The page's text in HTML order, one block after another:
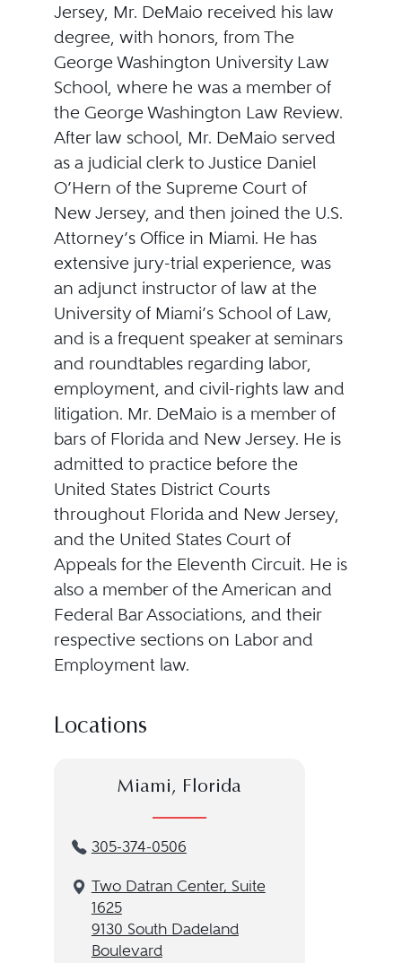
Jersey, Mr. DeMaio received his law
degree, with honors, from The
George Washington University Law
School, where he was a member of
the George Washington Law Review.
After law school, Mr. DeMaio served
as a judicial clerk to Justice Daniel
O’Hern of the Supreme Court of
New Jersey, and then joined the U.S.
Attorney’s Office in Miami. He has
extensive jury-trial experience, was
an adjunct instructor of law at the
University of Miami’s School of Law,
and is a frequent speaker at seminars
and roundtables regarding labor,
employment, and civil-rights law and
litigation. Mr. DeMaio is a member of
bars of Florida and New Jersey. He is
admitted to practice before the
United States District Courts
throughout Florida and New Jersey,
and the United States Court of
Appeals for the Eleventh Circuit. He is
also a member of the American and
Federal Bar Associations, and their
respective sections on Labor and
Employment law.
Locations
Miami, Florida
305-374-0506
Two Datran Center, Suite
1625
9130 South Dadeland
Boulevard